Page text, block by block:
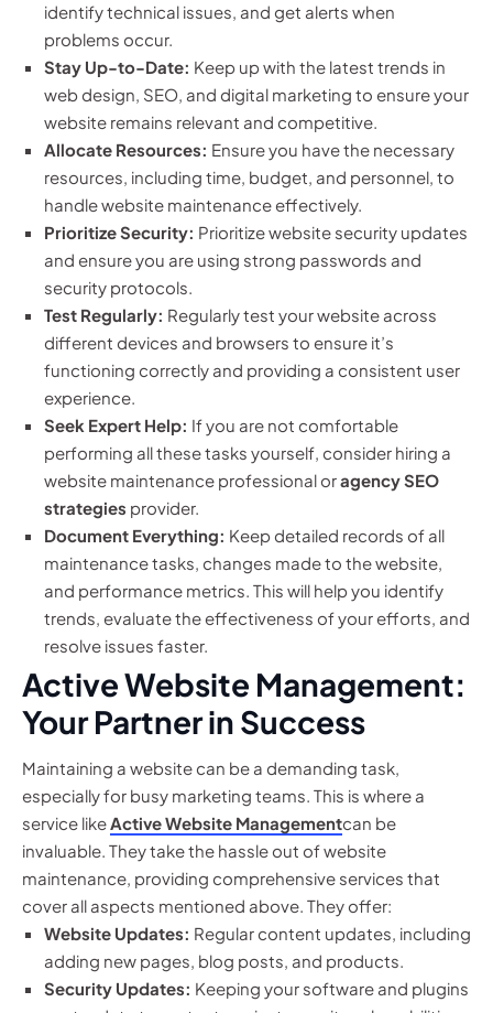
identify technical issues, and get alerts when
problems occur.
Stay Up-to-Date: Keep up with the latest trends in
web design, SEO, and digital marketing to ensure your
website remains relevant and competitive.
Allocate Resources: Ensure you have the necessary
resources, including time, budget, and personnel, to
handle website maintenance effectively.
Prioritize Security: Prioritize website security updates
and ensure you are using strong passwords and
security protocols.
Test Regularly: Regularly test your website across
different devices and browsers to ensure it’s
functioning correctly and providing a consistent user
experience.
Seek Expert Help: If you are not comfortable
performing all these tasks yourself, consider hiring a
website maintenance professional oragency SEO
strategies provider.
Document Everything: Keep detailed records of all
maintenance tasks, changes made to the website,
and performance metrics. This will help you identify
trends, evaluate the effectiveness of your efforts, and
resolve issues faster.
Active Website Management:
Your Partner in Success
Maintaining a website can be a demanding task,
especially for busy marketing teams. This is where a
service likeActive Website Managementcan be
invaluable. They take the hassle out of website
maintenance, providing comprehensive services that
cover all aspects mentioned above. They offer:
Website Updates: Regular content updates, including
adding new pages, blog posts, and products.
Security Updates: Keeping your software and plugins